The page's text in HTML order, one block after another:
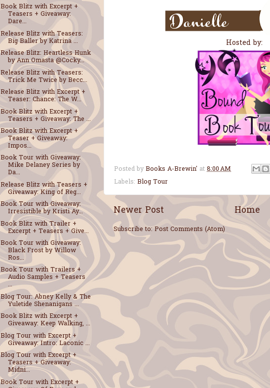
Hosted by:
Posted by Books A-Brewin' at 8:00 AM
Labels: Blog Tour
Newer Post Home
Subscribe to: Post Comments (Atom)
Book Blitz with Excerpt +
Teasers + Giveaway:
Dare...
Release Blitz with Teasers:
Big Baller by Katrina ...
Release Blitz: Heartless Hunk
by Ann Omasta @Cocky...
Release Blitz with Teasers:
Trick Me Twice by Becc...
Release Blitz with Excerpt +
Teaser: Chance: The W...
Book Blitz with Excerpt +
Teasers + Giveaway: The ...
Book Blitz with Excerpt +
Teaser + Giveaway:
Impos...
Book Tour with Giveaway:
Mike Delaney Series by
Da...
Release Blitz with Teasers +
Giveaway: King of Reg...
Book Tour with Giveaway:
Irresistible by Kristi Ay...
Book Blitz with Trailer +
Excerpt + Teasers + Give...
Book Tour with Giveaway:
Black Frost by Willow
Ros...
Book Tour with Trailers +
Audio Samples + Teasers
...
Blog Tour: Abney Kelly & The
Yuletide Shenanigans ...
Book Blitz with Excerpt +
Giveaway: Keep Walking, ...
Blog Tour with Excerpt +
Giveaway: Intro: Laconic ...
Blog Tour with Excerpt +
Teasers + Giveaway:
Midni...
Book Tour with Excerpt +